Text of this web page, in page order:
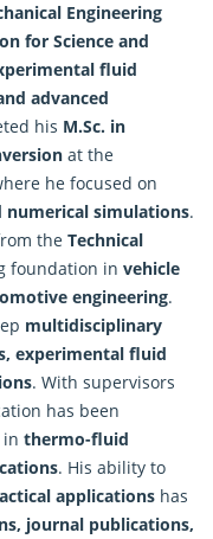
Engineering
for Science and
fluid
advanced
his M.Sc. in
at the
he focused on
numerical simulations.
the Technical
foundation in vehicle
engineering.
multidisciplinary
experimental fluid
. With supervisors
has been
thermo-fluid
. His ability to
applications has
journal publications,